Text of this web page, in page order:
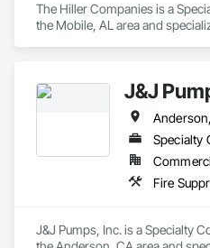
The Hiller Companies is a
the Mobile, AL area and
J&J
Specialty
J&J Pumps, Inc. is a Specialty